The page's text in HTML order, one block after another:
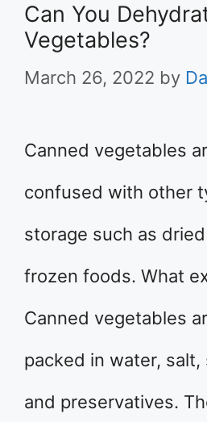
Can You
Vegetables?
March 26, 2022 by
Canned vegetables
confused with other
storage such as
frozen foods. What
Canned vegetables
packed in water, salt,
and preservatives.